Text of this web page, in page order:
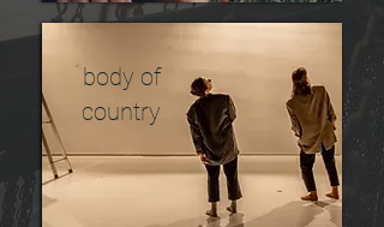
body of
country